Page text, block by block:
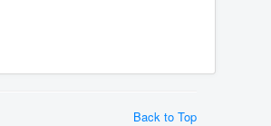
Back to Top